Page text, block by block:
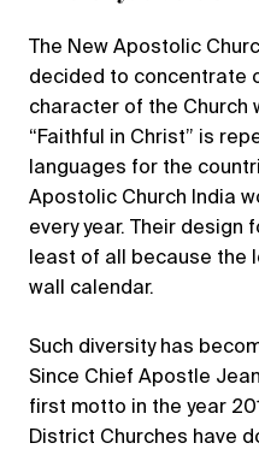
The New Apostolic
decided to concentrate
character of the Church
“Faithful in Christ” is
languages for the
Apostolic Church India
every year. Their design
least of all because the
wall calendar.
Such diversity has
Since Chief Apostle
first motto in the year
District Churches have